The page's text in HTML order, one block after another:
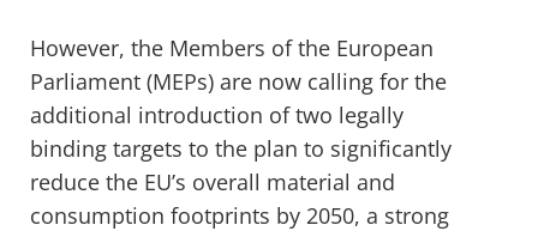
However, the Members of the European
Parliament (MEPs) are now calling for the
additional introduction of two legally
binding targets to the plan to significantly
reduce the EU’s overall material and
consumption footprints by 2050, a strong